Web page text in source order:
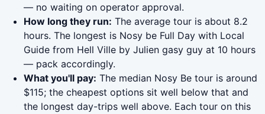
— no waiting on operator approval.
How long they run: The average tour is about 8.2
hours. The longest is Nosy be Full Day with Local
Guide from Hell Ville by Julien gasy guy at 10 hours
— pack accordingly.
What you'll pay: The median Nosy Be tour is around
$115; the cheapest options sit well below that and
the longest day-trips well above. Each tour on this